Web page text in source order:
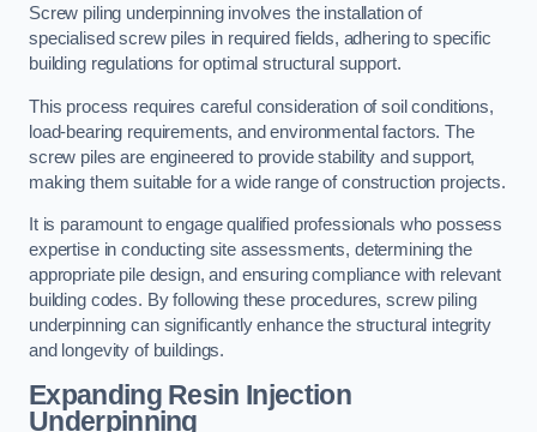
Screw piling underpinning involves the installation of
specialised screw piles in required fields, adhering to specific
building regulations for optimal structural support.
This process requires careful consideration of soil conditions,
load-bearing requirements, and environmental factors. The
screw piles are engineered to provide stability and support,
making them suitable for a wide range of construction projects.
It is paramount to engage qualified professionals who possess
expertise in conducting site assessments, determining the
appropriate pile design, and ensuring compliance with relevant
building codes. By following these procedures, screw piling
underpinning can significantly enhance the structural integrity
and longevity of buildings.
Expanding Resin Injection
Underpinning